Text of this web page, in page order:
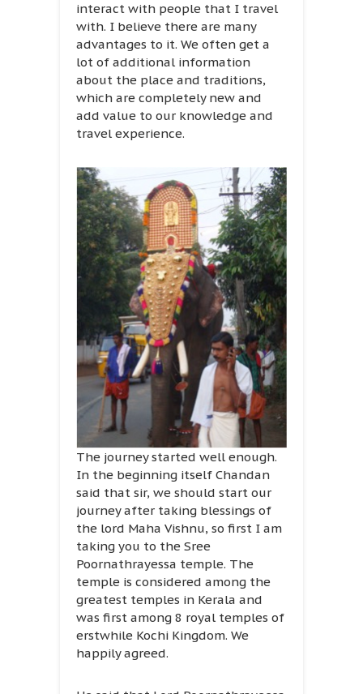
interact with people that I travel
with. I believe there are many
advantages to it. We often get a
lot of additional information
about the place and traditions,
which are completely new and
add value to our knowledge and
travel experience.
The journey started well enough.
In the beginning itself Chandan
said that sir, we should start our
journey after taking blessings of
the lord Maha Vishnu, so first I am
taking you to the Sree
Poornathrayessa temple. The
temple is considered among the
greatest temples in Kerala and
was first among 8 royal temples of
erstwhile Kochi Kingdom. We
happily agreed.